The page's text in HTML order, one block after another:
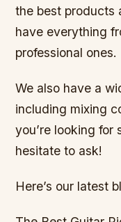
the best products
have everything
professional ones.
We also have a
including mixing
you’re looking for
hesitate to ask!
Here’s our latest